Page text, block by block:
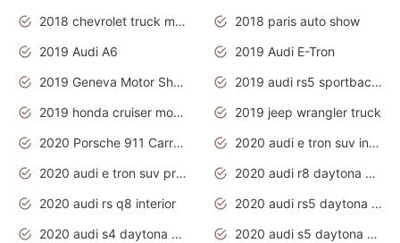
2018 chevrolet truck models
2018 paris auto show
2019 Audi A6
2019 Audi E-Tron
2019 Geneva Motor Show
2019 audi rs5 sportback daytona grey
2019 honda cruiser motorcycles
2019 jeep wrangler truck
2020 Porsche 911 Carrera S
2020 audi e tron suv interior
2020 audi e tron suv price
2020 audi r8 daytona grey
2020 audi rs q8 interior
2020 audi rs5 daytona grey
2020 audi s4 daytona grey
2020 audi s5 daytona grey